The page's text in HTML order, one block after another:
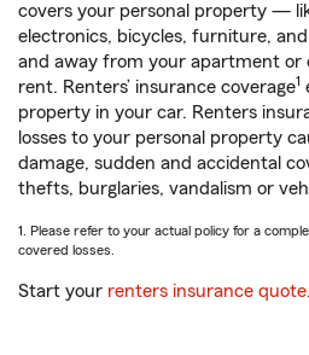
covers your personal property —
electronics, bicycles, furniture,
and away from your apartment
rent. Renters’ insurance coverage1
property in your car. Renters
losses to your personal property
damage, sudden and accidental
thefts, burglaries, vandalism or
1. Please refer to your actual policy for a
covered losses.
Start your renters insurance quote